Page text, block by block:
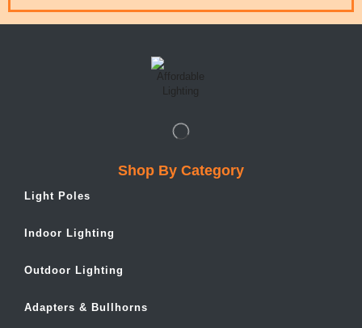
Shop By Category
Light Poles
Indoor Lighting
Outdoor Lighting
Adapters & Bullhorns